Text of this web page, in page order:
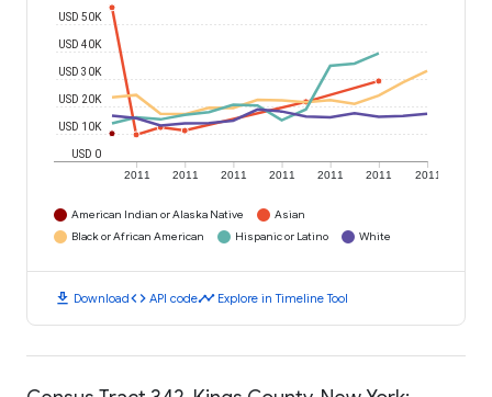
2011 2011 2011 2011 2011 2011 2011
USD 0
USD 10K
USD 20K
USD 30K
USD 40K
USD 50K
American Indian or Alaska Native
Asian
Black or African American
Hispanic or Latino White
download Downloadcode API codetimeline Explore in Timeline Tool